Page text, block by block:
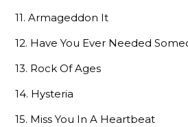
11. Armageddon It
12. Have You Ever Needed
13. Rock Of Ages
14. Hysteria
15. Miss You In A Heartbeat